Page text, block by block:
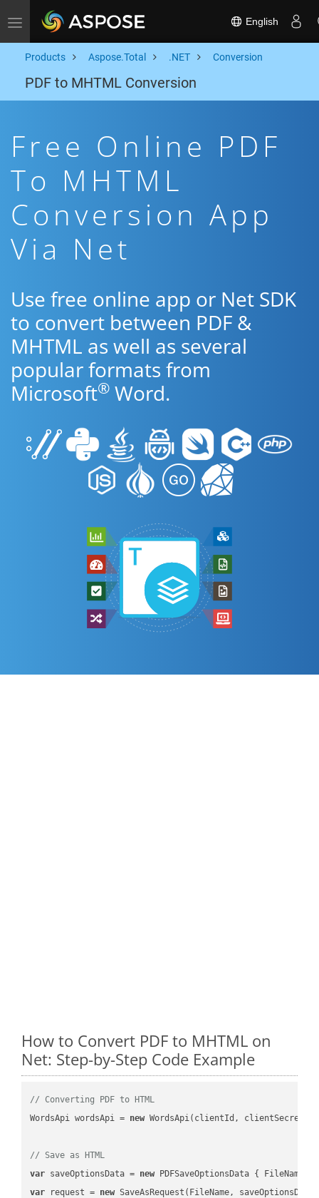
Toggle navigation English
Products Aspose.Total .NET Conversion
PDF to MHTML Conversion
Free Online PDF
To MHTML
Conversion App
Via Net
Use free online app or Net SDK
to convert between PDF &
MHTML as well as several
popular formats from
Microsoft® Word.
How to Convert PDF to MHTML on
Net: Step-by-Step Code Example
// Converting PDF to HTML
WordsApi wordsApi = new WordsApi(clientId, clientSecret);
// Save as HTML
var saveOptionsData = new PDFSaveOptionsData { FileName =
var request = new SaveAsRequest(FileName,